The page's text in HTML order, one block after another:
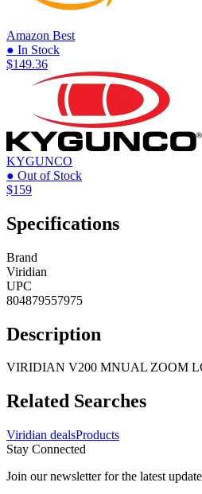
Amazon Best
● In Stock
$149.36
KYGUNCO
● Out of Stock
$159
Specifications
Brand
Viridian
UPC
804879557975
Description
VIRIDIAN V200 MNUAL ZOOM
Related Searches
Viridian dealsProducts
Stay Connected
Join our newsletter for the latest